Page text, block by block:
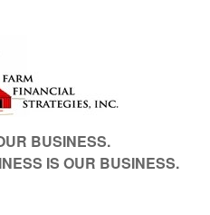
BUSINESS.
IS OUR BUSINESS.